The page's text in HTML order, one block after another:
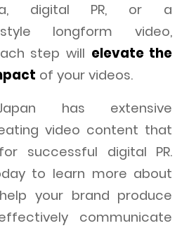
digital PR, or a
style longform video,
step will elevate the
of your videos.
has extensive
video content that
successful digital PR.
to learn more about
your brand produce
communicate